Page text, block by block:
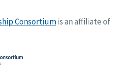
Consortiumis an affiliate of